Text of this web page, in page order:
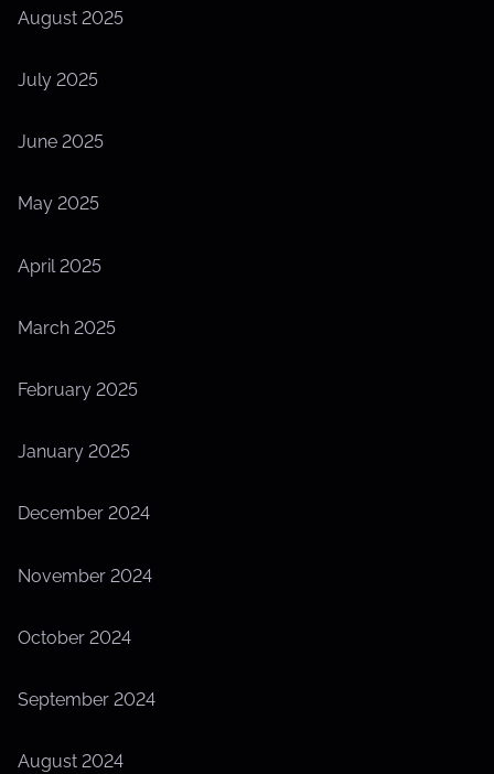
August 2025
July 2025
June 2025
May 2025
April 2025
March 2025
February 2025
January 2025
December 2024
November 2024
October 2024
September 2024
August 2024